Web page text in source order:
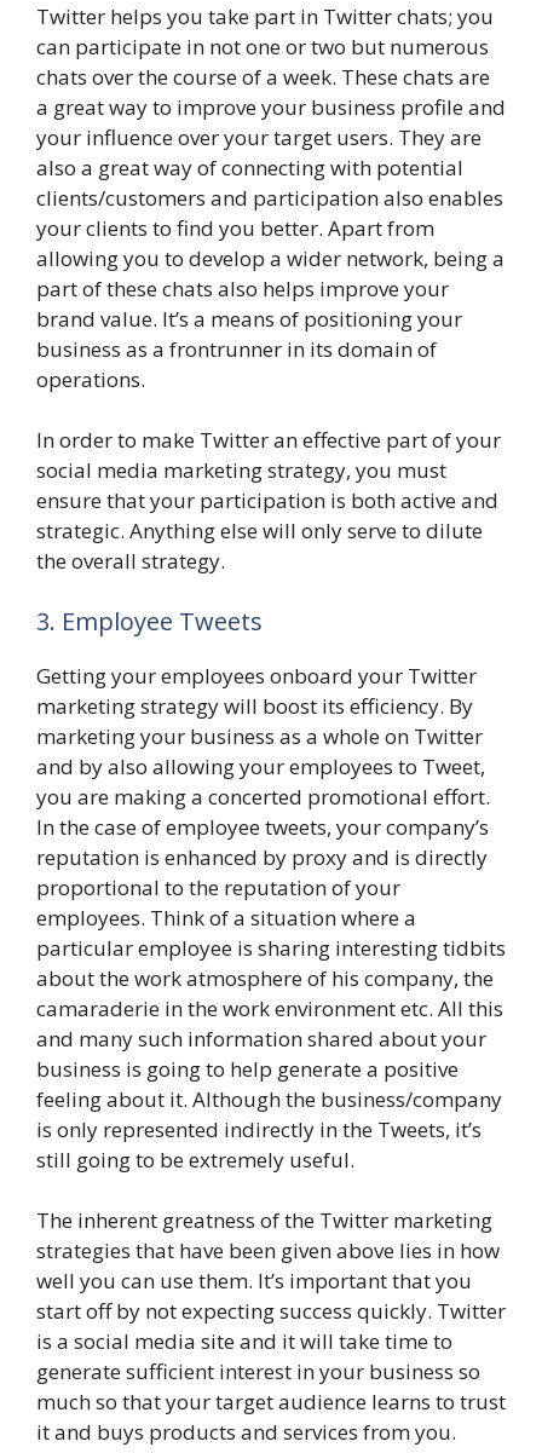
Twitter helps you take part in Twitter chats; you
can participate in not one or two but numerous
chats over the course of a week. These chats are
a great way to improve your business profile and
your influence over your target users. They are
also a great way of connecting with potential
clients/customers and participation also enables
your clients to find you better. Apart from
allowing you to develop a wider network, being a
part of these chats also helps improve your
brand value. It’s a means of positioning your
business as a frontrunner in its domain of
operations.
In order to make Twitter an effective part of your
social media marketing strategy, you must
ensure that your participation is both active and
strategic. Anything else will only serve to dilute
the overall strategy.
3. Employee Tweets
Getting your employees onboard your Twitter
marketing strategy will boost its efficiency. By
marketing your business as a whole on Twitter
and by also allowing your employees to Tweet,
you are making a concerted promotional effort.
In the case of employee tweets, your company’s
reputation is enhanced by proxy and is directly
proportional to the reputation of your
employees. Think of a situation where a
particular employee is sharing interesting tidbits
about the work atmosphere of his company, the
camaraderie in the work environment etc. All this
and many such information shared about your
business is going to help generate a positive
feeling about it. Although the business/company
is only represented indirectly in the Tweets, it’s
still going to be extremely useful.
The inherent greatness of the Twitter marketing
strategies that have been given above lies in how
well you can use them. It’s important that you
start off by not expecting success quickly. Twitter
is a social media site and it will take time to
generate sufficient interest in your business so
much so that your target audience learns to trust
it and buys products and services from you.